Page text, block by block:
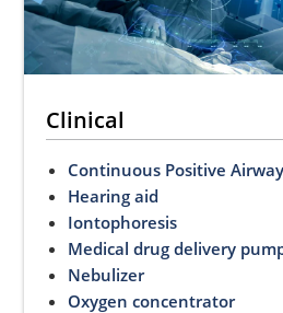
Clinical
Continuous Positive
Hearing aid
Iontophoresis
Medical drug delivery
Nebulizer
Oxygen concentrator